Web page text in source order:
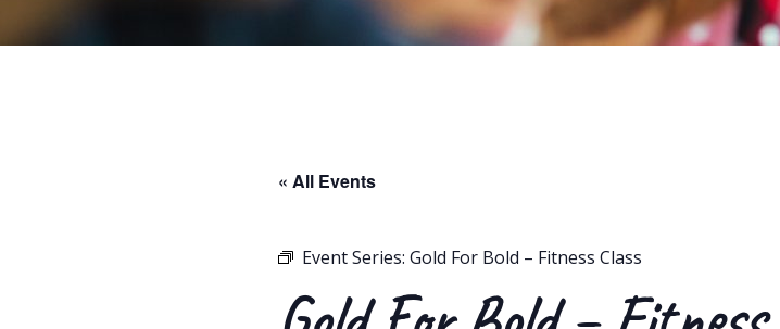
« All Events
Event Series: Gold For Bold – Fitness Class